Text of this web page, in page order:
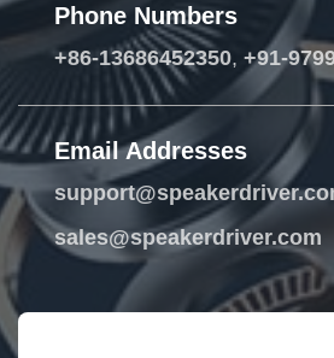
Phone Numbers
+86-13686452350, +91-
Email Addresses
sales@speakerdriver.com